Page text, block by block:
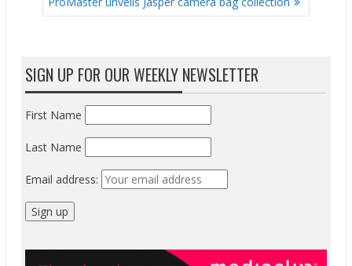
SIGN UP FOR OUR WEEKLY NEWSLETTER
First Name
Last Name
Email address: